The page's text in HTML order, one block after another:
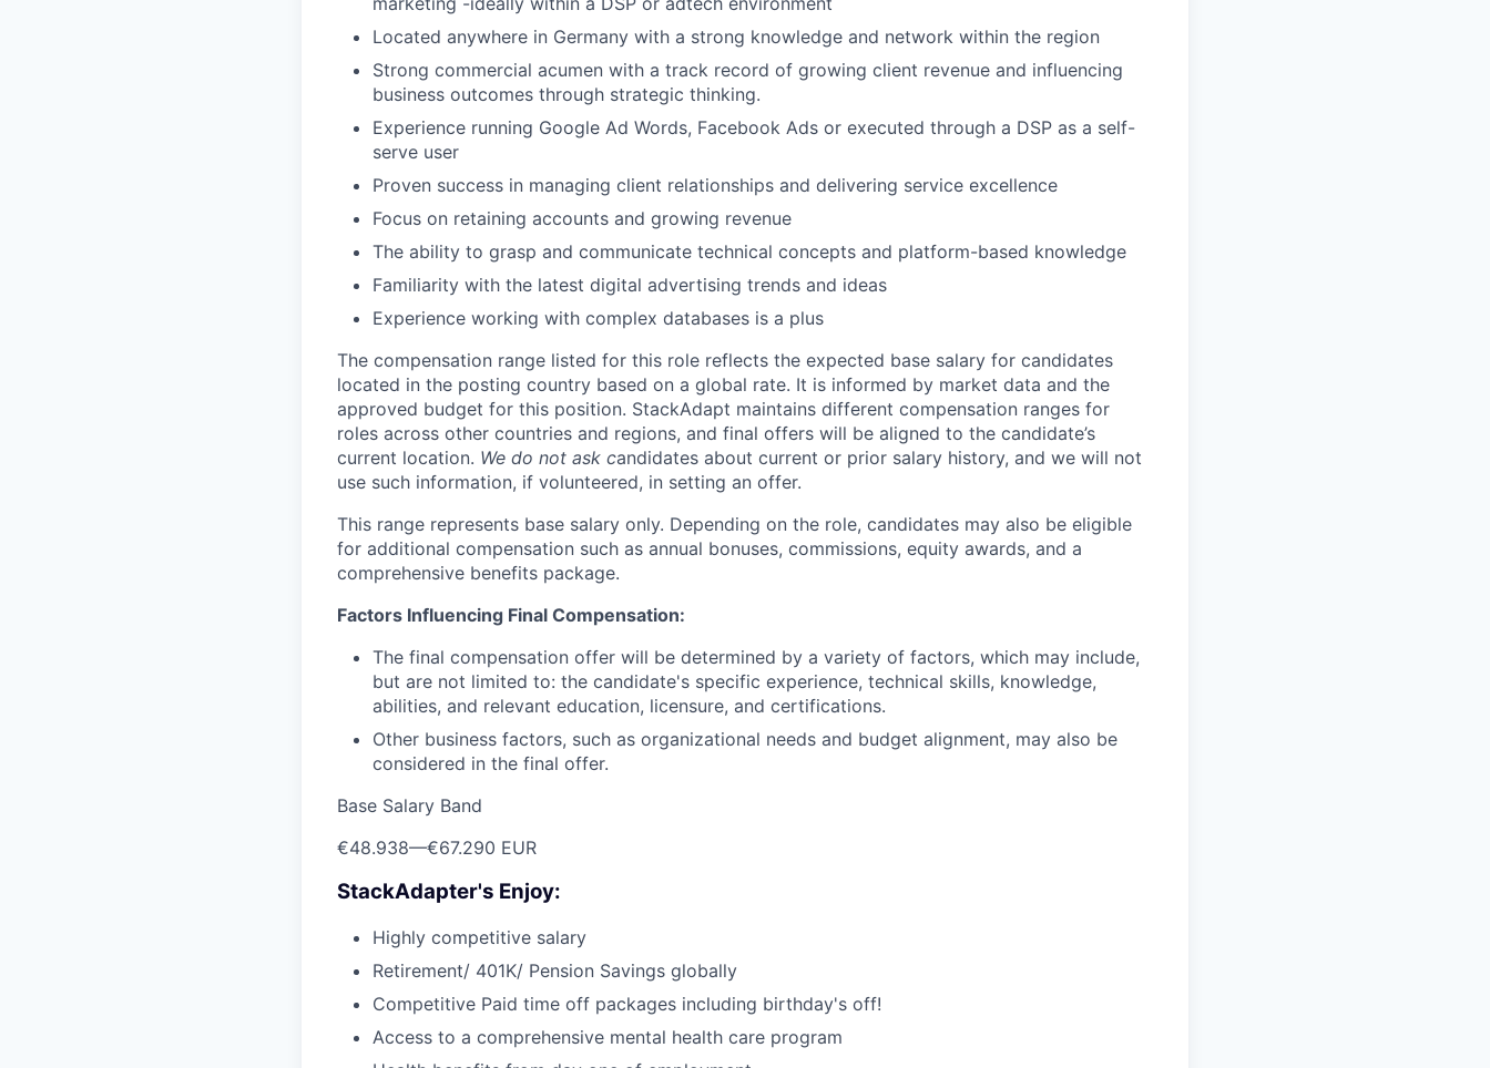
Located anywhere in Germany with a strong knowledge and network within the region
Strong commercial acumen with a track record of growing client revenue and influencing
business outcomes through strategic thinking.
Experience running Google Ad Words, Facebook Ads or executed through a DSP as a self-
serve user
Proven success in managing client relationships and delivering service excellence
Focus on retaining accounts and growing revenue
The ability to grasp and communicate technical concepts and platform-based knowledge
Familiarity with the latest digital advertising trends and ideas
Experience working with complex databases is a plus
The compensation range listed for this role reflects the expected base salary for candidates
located in the posting country based on a global rate. It is informed by market data and the
approved budget for this position. StackAdapt maintains different compensation ranges for
roles across other countries and regions, and final offers will be aligned to the candidate’s
current location. We do not ask candidates about current or prior salary history, and we will not
use such information, if volunteered, in setting an offer.
This range represents base salary only. Depending on the role, candidates may also be eligible
for additional compensation such as annual bonuses, commissions, equity awards, and a
comprehensive benefits package.
Factors Influencing Final Compensation:
The final compensation offer will be determined by a variety of factors, which may include,
but are not limited to: the candidate's specific experience, technical skills, knowledge,
abilities, and relevant education, licensure, and certifications.
Other business factors, such as organizational needs and budget alignment, may also be
considered in the final offer.
Base Salary Band
€48.938—€67.290 EUR
StackAdapter's Enjoy:
Highly competitive salary
Retirement/ 401K/ Pension Savings globally
Competitive Paid time off packages including birthday's off!
Access to a comprehensive mental health care program